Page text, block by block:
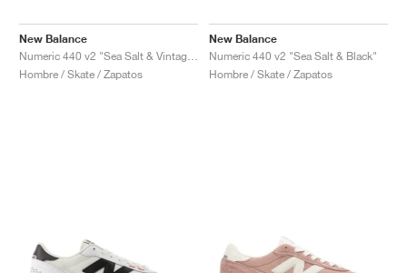
New Balance
Hombre / Skate / Zapatos
New Balance
Numeric 440 v2 "Sea Salt & Black"
Hombre / Skate / Zapatos